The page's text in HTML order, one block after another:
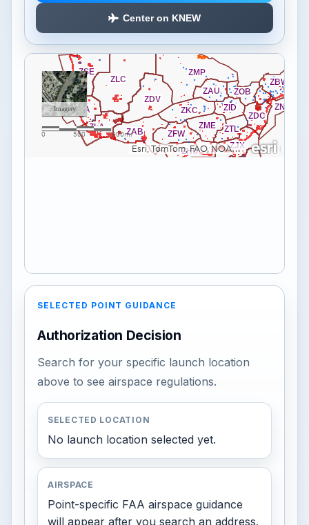
Center on KNEW
SELECTED POINT GUIDANCE
Authorization Decision
Search for your specific launch location
above to see airspace regulations.
SELECTED LOCATION
No launch location selected yet.
AIRSPACE
Point-specific FAA airspace guidance
will appear after you search an address.